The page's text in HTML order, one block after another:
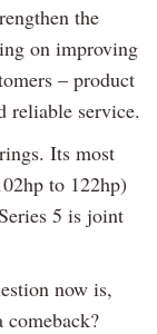
the
on improving
– product
reliable service.
Its most
to 122hp)
5 is joint
now is,